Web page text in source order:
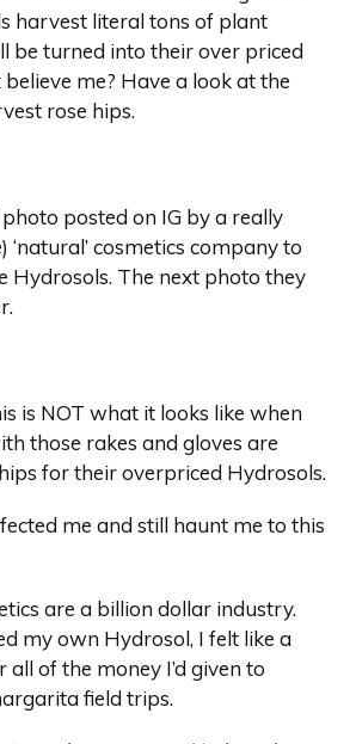
harvest literal tons of plant
be turned into their over priced
believe me? Have a look at the
rose hips.
posted on IG by a really
‘natural’ cosmetics company to
Hydrosols. The next photo they
is NOT what it looks like when
those rakes and gloves are
for their overpriced Hydrosols.
me and still haunt me to this
are a billion dollar industry.
my own Hydrosol, I felt like a
of the money I’d given to
field trips.